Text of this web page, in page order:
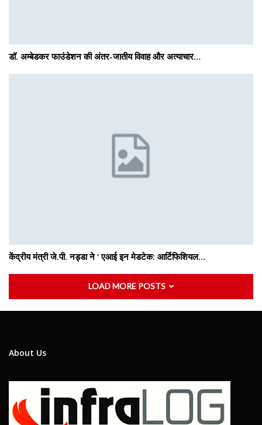
डॉ. अम्बेडकर फाउंडेशन की अंतर-जातीय विवाह और अत्याचार…
केंद्रीय मंत्री जे.पी. नड्डा ने ‘ एआई इन मेडटेक: आर्टिफिशियल…
LOAD MORE POSTS
About Us